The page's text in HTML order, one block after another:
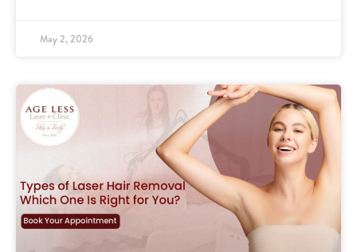
May 2, 2026